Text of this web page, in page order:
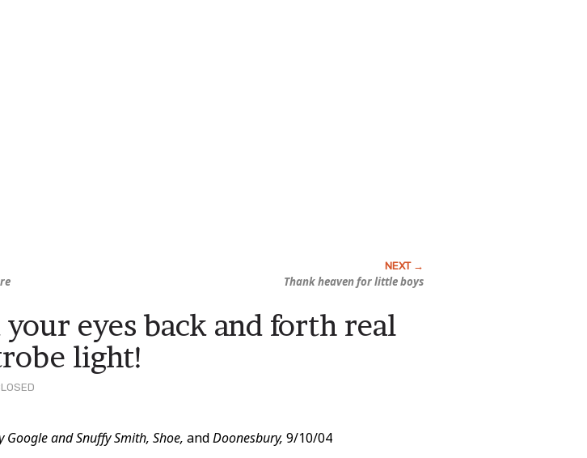
Thank heaven for little boys
eyes back and forth real
light!
and Snuffy Smith, Shoe, andDoonesbury, 9/10/04